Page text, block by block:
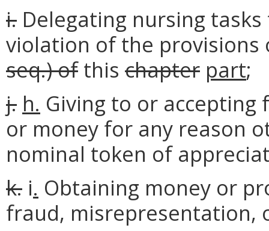
i. Delegating nursing
violation of the
seq.) ofthis chapter part;
j. h. Giving to or
or money for any reason
nominal token of
k. i. Obtaining money or
fraud, misrepresentation,